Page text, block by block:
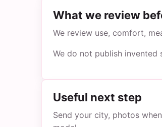
What we review
We review use, comfort,
We do not publish invented
Useful next step
Send your city, photos